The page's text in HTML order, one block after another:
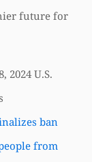
future for
2024 U.S.
ban
from